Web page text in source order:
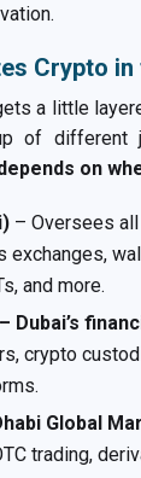
Crypto in
a little
of different
on
– Oversees
exchanges,
and more.
Dubai’s
crypto
Global
trading,